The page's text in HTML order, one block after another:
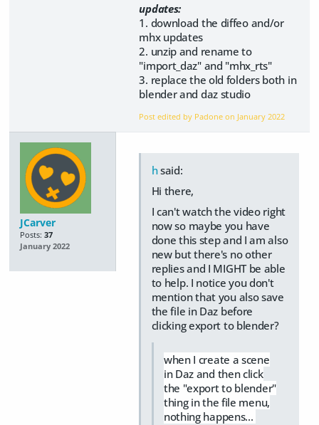
updates:
1. download the diffeo and/or
mhx updates
2. unzip and rename to
"import_daz" and "mhx_rts"
3. replace the old folders both in
blender and daz studio
Post edited by Padone on January 2022
JCarver
Posts: 37
January 2022
hsaid:
Hi there,
I can't watch the video right
now so maybe you have
done this step and I am also
new but there's no other
replies and I MIGHT be able
to help. I notice you don't
mention that you also save
the file in Daz before
clicking export to blender?
when I create a scene
in Daz and then click
the "export to blender"
thing in the file menu,
nothing happens...